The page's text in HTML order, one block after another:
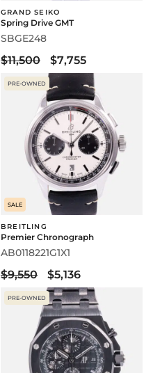
GRAND SEIKO
Spring Drive GMT
SBGE248
$11,500 $7,755
PRE-OWNED
SALE
BREITLING
Premier Chronograph
AB0118221G1X1
$9,550 $5,136
PRE-OWNED